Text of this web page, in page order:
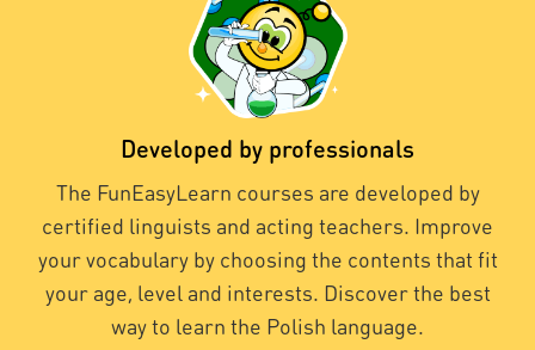
Developed by professionals
The FunEasyLearn courses are developed by
certified linguists and acting teachers. Improve
your vocabulary by choosing the contents that fit
your age, level and interests. Discover the best
way to learn the Polish language.